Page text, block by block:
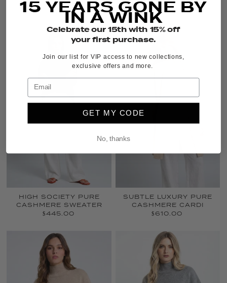
CASHMERE SWEATER
$340.00
CASHMERE SWEATER
$345.00
HIGH SOCIETY PURE
CASHMERE SWEATER
$445.00
SUBTLE LUXURY PURE
CASHMERE CARDI
$610.00
15 YEARS GONE BY
IN A WINK
Celebrate our 15th with 15% off
your first purchase.
Join our list for VIP access to new collections,
exclusive offers and more.
GET MY CODE
No, thanks